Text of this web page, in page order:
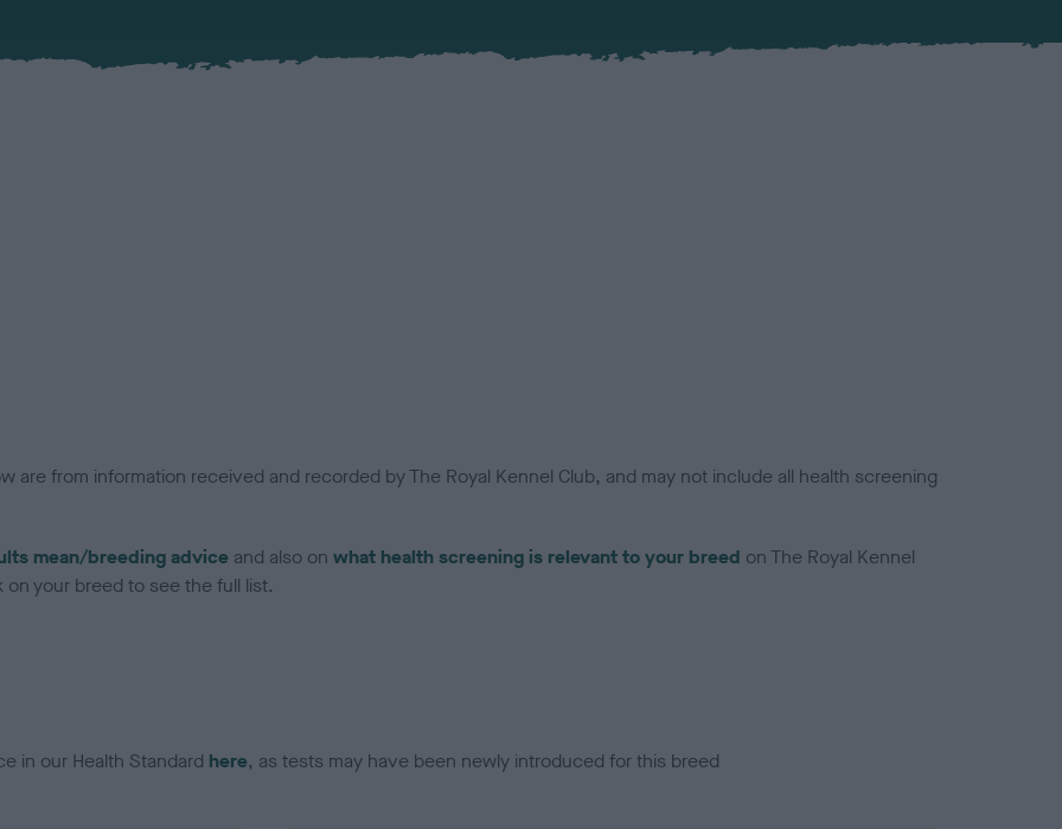
are from information received and recorded by The Royal Kennel Club, and may not include all health screening
mean/breeding advice and also on what health screening is relevant to your breed on The Royal Kennel
your breed to see the full list.
in our Health Standard here, as tests may have been newly introduced for this breed